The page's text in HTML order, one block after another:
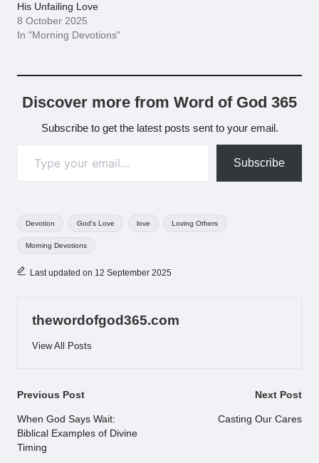
His Unfailing Love
8 October 2025
In "Morning Devotions"
Discover more from Word of God 365
Subscribe to get the latest posts sent to your email.
Subscribe
Devotion God's Love love Loving Others
Morning Devotions
Last updated on 12 September 2025
thewordofgod365.com
View All Posts
Post
navigation
Previous Post
When God Says Wait:
Biblical Examples of Divine
Timing
Next Post
Casting Our Cares